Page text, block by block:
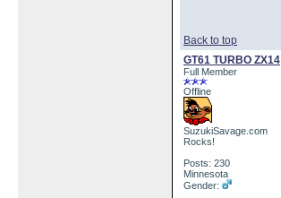
Back to top
GT61 TURBO ZX14
Full Member
Offline
SuzukiSavage.com
Rocks!
Posts: 230
Minnesota
Gender: